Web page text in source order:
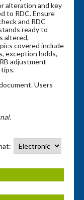
alteration and key
to RDC. Ensure
and RDC
ready to
altered,
covered include
exception holds,
adjustment
tips.
Users